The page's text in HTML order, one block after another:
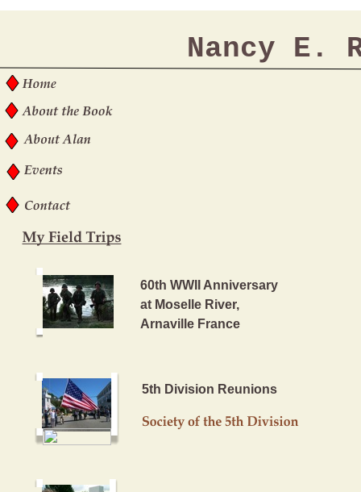
Nancy E.
5th Division Reunions
60th WWII Anniversary
at Moselle River,
Arnaville France